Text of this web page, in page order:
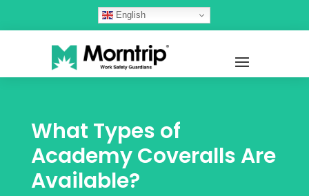
English
What Types of
Academy Coveralls Are
Available?